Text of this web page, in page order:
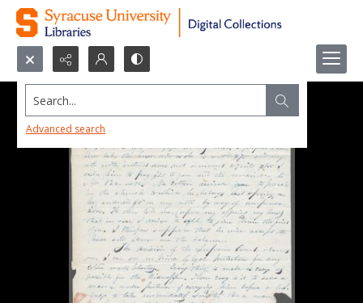
Search...
Advanced search